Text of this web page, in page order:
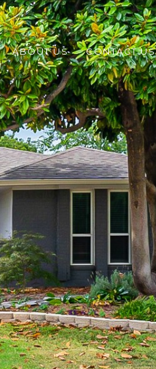
ABOUT US CONTACT US